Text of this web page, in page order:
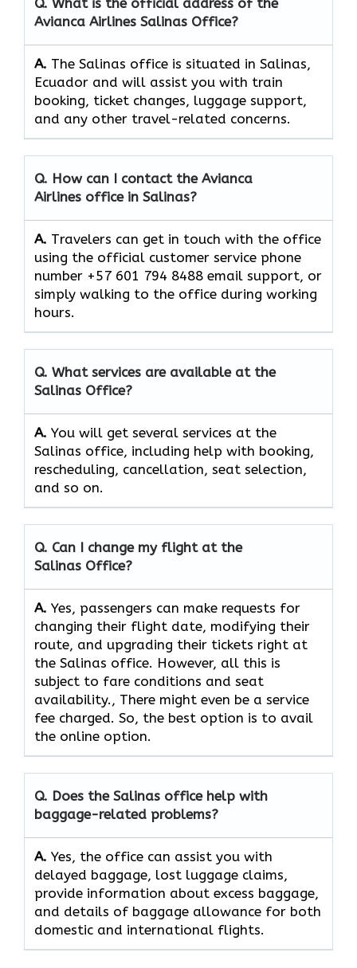
Avianca Airlines Salinas Office?
A. The​‍​‌‍​‍‌​‍​‌‍​‍‌ Salinas office is situated in Salinas,
Ecuador and will assist you with train
booking, ticket changes, luggage support,
and any other travel-related concerns.
Q. How can I contact the Avianca
Airlines office in Salinas?​‍​
A‌‍. Travelers​‍​‌‍​‍‌​‍​‌‍​‍‌ can get in touch with the office
using the official customer service phone
number +57 601 794 8488 email support, or
simply walking to the office during working ​‍​‌‍​‍‌​‍​‌‍​
‍‌hours.​‍‌
Q. What services are available at the
Salinas Office?​‍​
A‌‍. You will get several services at the
Salinas office, including help with booking,
rescheduling, cancellation, seat selection,
and so on.
Q. Can I change my flight at the
Salinas Office?
A. Yes, passengers​‍​‌‍​‍‌​‍​‌‍​‍‌ can make requests for
changing their flight date, modifying their
route, and upgrading their tickets right at
the Salinas office. However, all this is
subject to fare conditions and seat
availability., There might even be a service
fee charged. So, the best option is to avail
the online option.
Q. Does the Salinas office help with
baggage-related problems?
A. Yes,​‍​‌‍​‍‌​‍​‌‍​‍‌ the office can assist you with
delayed baggage, lost luggage claims,
provide information about excess baggage,
and details of baggage allowance for both
domestic and international ​‍​‌‍​‍‌​‍​‌‍​‍‌flights.